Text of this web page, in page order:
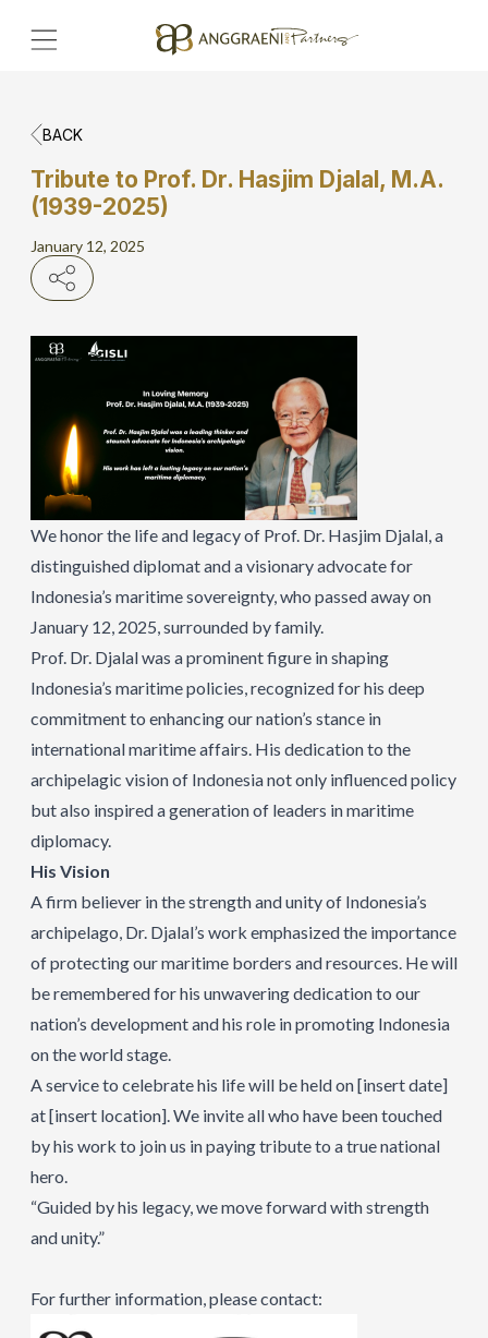
Hero Banner
Get Connect
BACK
Tribute to Prof. Dr. Hasjim Djalal, M.A.
(1939-2025)
January 12, 2025
We honor the life and legacy of Prof. Dr. Hasjim Djalal, a
distinguished diplomat and a visionary advocate for
Indonesia’s maritime sovereignty, who passed away on
January 12, 2025, surrounded by family.
Prof. Dr. Djalal was a prominent figure in shaping
Indonesia’s maritime policies, recognized for his deep
commitment to enhancing our nation’s stance in
international maritime affairs. His dedication to the
archipelagic vision of Indonesia not only influenced policy
but also inspired a generation of leaders in maritime
diplomacy.
His Vision
A firm believer in the strength and unity of Indonesia’s
archipelago, Dr. Djalal’s work emphasized the importance
of protecting our maritime borders and resources. He will
be remembered for his unwavering dedication to our
nation’s development and his role in promoting Indonesia
on the world stage.
A service to celebrate his life will be held on [insert date]
at [insert location]. We invite all who have been touched
by his work to join us in paying tribute to a true national
hero.
“Guided by his legacy, we move forward with strength
and unity.”
For further information, please contact: